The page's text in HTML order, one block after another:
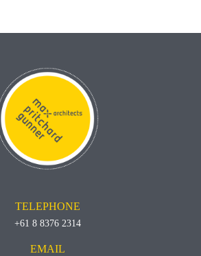
TELEPHONE
+61 8 8376 2314
EMAIL